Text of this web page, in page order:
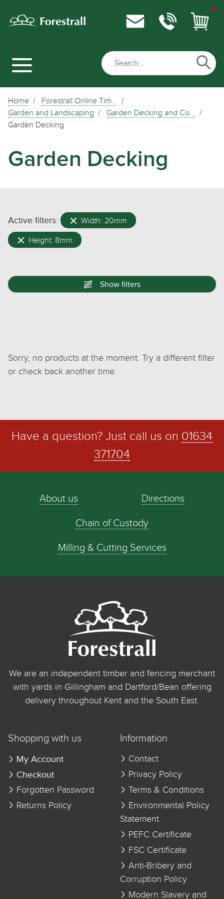
Home
Forestrall Online Tim...
Garden and Landscaping
Garden Decking and Co...
Garden Decking
Garden Decking
Active filters: Width: 20mm
Height: 8mm
Show filters
Sorry, no products at the moment. Try a different filter
or check back another time.
Have a question? Just call us on 01634
371704
About us Directions
Chain of Custody
Milling & Cutting Services
We are an independent timber and fencing merchant
with yards in Gillingham and Dartford/Bean offering
delivery throughout Kent and the South East.
Shopping with us
My Account
Checkout
Forgotten Password
Returns Policy
Information
Contact
Privacy Policy
Terms & Conditions
Environmental Policy
Statement
PEFC Certificate
FSC Certificate
Anti-Bribery and
Corruption Policy
Modern Slavery and